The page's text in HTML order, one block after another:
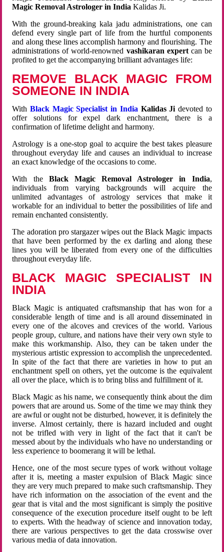
Magic Removal Astrologer in India Kalidas Ji.
With the ground-breaking kala jadu administrations, one can
defend every single part of life from the hurtful components
and along these lines accomplish harmony and flourishing. The
administrations of world-renowned vashikaran expertcan be
profited to get the accompanying brilliant advantages life:
REMOVE BLACK MAGIC FROM
SOMEONE IN INDIA
WithBlack Magic Specialist in India Kalidas Ji devoted to
offer solutions for expel dark enchantment, there is a
confirmation of lifetime delight and harmony.
Astrology is a one-stop goal to acquire the best takes pleasure
throughout everyday life and causes an individual to increase
an exact knowledge of the occasions to come.
With the Black Magic Removal Astrologer in India,
individuals from varying backgrounds will acquire the
unlimited advantages of astrology services that make it
workable for an individual to better the possibilities of life and
remain enchanted consistently.
The adoration pro stargazer wipes out the Black Magic impacts
that have been performed by the ex darling and along these
lines you will be liberated from every one of the difficulties
throughout everyday life.
BLACK MAGIC SPECIALIST IN
INDIA
Black Magic is antiquated craftsmanship that has won for a
considerable length of time and is all around disseminated in
every one of the alcoves and crevices of the world. Various
people group, culture, and nations have their very own style to
make this workmanship. Also, they can be taken under the
mysterious artistic expression to accomplish the unprecedented.
In spite of the fact that there are varieties in how to put an
enchantment spell on others, yet the outcome is the equivalent
all over the place, which is to bring bliss and fulfillment of it.
Black Magic as his name, we consequently think about the dim
powers that are around us. Some of the time we may think they
are awful or ought not be disturbed, however, it is definitely the
inverse. Almost certainly, there is hazard included and ought
not be trifled with very in light of the fact that it can't be
messed about by the individuals who have no understanding or
less experience to boomerang it will be lethal.
Hence, one of the most secure types of work without voltage
after it is, meeting a master expulsion of Black Magic since
they are very much prepared to make such craftsmanship. They
have rich information on the association of the event and the
gear that is vital and the most significant is simply the positive
consequence of the execution procedure itself ought to be left
to experts. With the headway of science and innovation today,
there are various perspectives to get the data crosswise over
various media of data innovation.